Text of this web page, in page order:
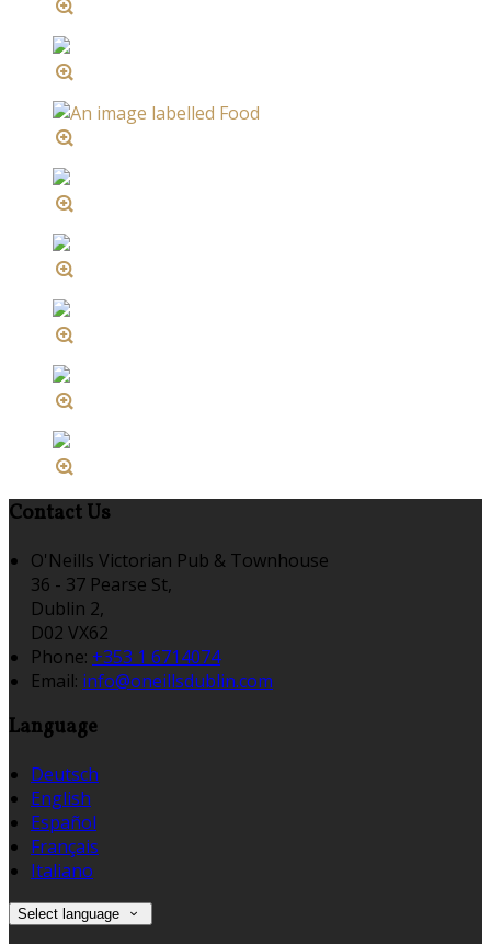
Contact Us
O'Neills Victorian Pub & Townhouse
36 - 37 Pearse St,
Dublin 2,
D02 VX62
Phone: +353 1 6714074
Email: info@oneillsdublin.com
Language
Deutsch
English
Español
Français
Italiano
Select language